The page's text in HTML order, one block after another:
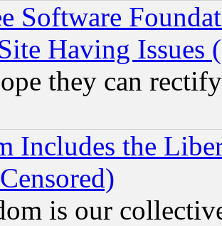
Software
Having Issues
they can
Includes the
is our